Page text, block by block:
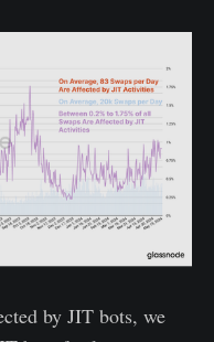
by JIT bots, we